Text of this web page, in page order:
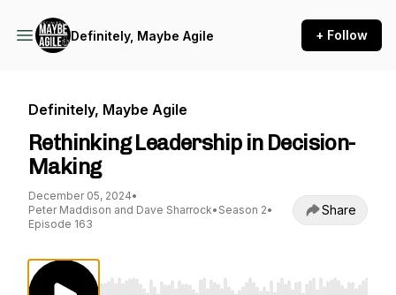
Definitely, Maybe Agile + Follow
Definitely, Maybe Agile
Rethinking Leadership in Decision-
Making
December 05, 2024•
Peter Maddison and Dave Sharrock• Season 2•
Episode 163
Share